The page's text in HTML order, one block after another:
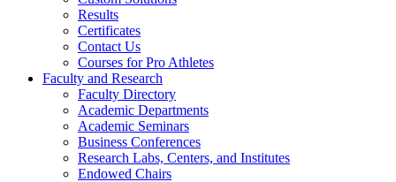
Results
Certificates
Contact Us
Courses for Pro Athletes
Faculty and Research
Faculty Directory
Academic Departments
Academic Seminars
Business Conferences
Research Labs, Centers, and Institutes
Endowed Chairs